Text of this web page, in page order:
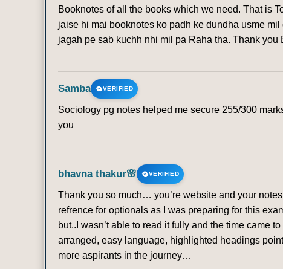
Booknotes of all the books which we need. That is
jaise hi mai booknotes ko padh ke dundha usme
jagah pe sab kuchh nhi mil pa Raha tha. Thank
Samba VERIFIED
Sociology pg notes helped me secure 255/300
you
bhavna thakur🌸 VERIFIED
Thank you so much… you’re website and your
refrence for optionals as I was preparing for this
but..I wasn’t able to read it fully and the time came
arranged, easy language, highlighted headings
more aspirants in the journey…